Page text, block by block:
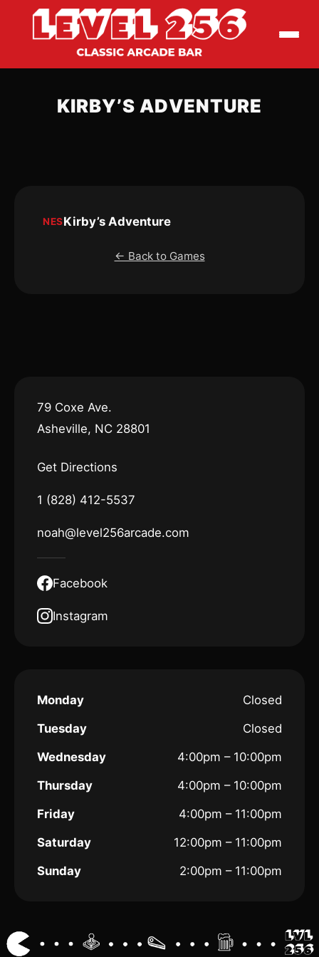
KIRBY’S ADVENTURE
NESKirby’s Adventure
← Back to Games
79 Coxe Ave.
Asheville, NC 28801
Get Directions
1 (828) 412-5537
noah@level256arcade.com
Facebook
Instagram
Monday
Closed
Tuesday
Closed
Wednesday
4:00pm – 10:00pm
Thursday
4:00pm – 10:00pm
Friday
4:00pm – 11:00pm
Saturday
12:00pm – 11:00pm
Sunday
2:00pm – 11:00pm